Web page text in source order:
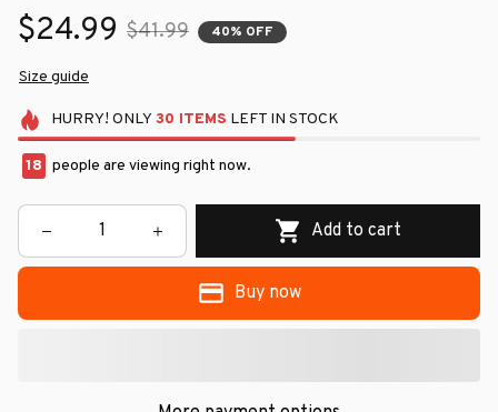
$24.99 $41.99 40% OFF
Size guide
HURRY! ONLY 30 ITEMS LEFT IN STOCK
18 people are viewing right now.
Add to cart
Buy now